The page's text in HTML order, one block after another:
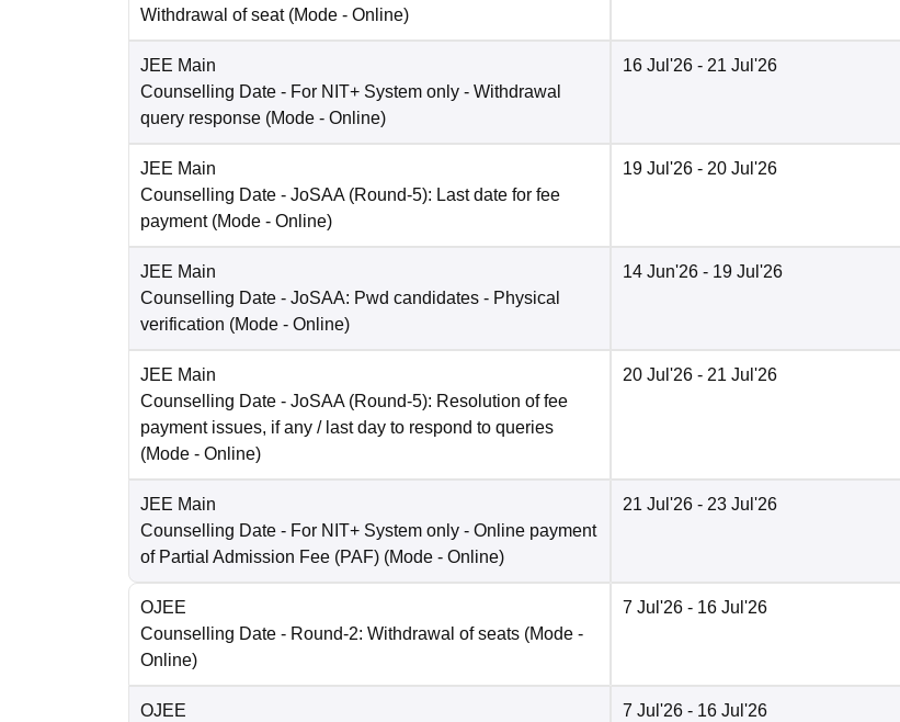
Withdrawal of seat (Mode - Online)
JEE Main
Counselling Date - For NIT+ System only - Withdrawal
query response (Mode - Online)
16 Jul'26 - 21 Jul'26
JEE Main
Counselling Date - JoSAA (Round-5): Last date for fee
payment (Mode - Online)
19 Jul'26 - 20 Jul'26
JEE Main
Counselling Date - JoSAA: Pwd candidates - Physical
verification (Mode - Online)
14 Jun'26 - 19 Jul'26
JEE Main
Counselling Date - JoSAA (Round-5): Resolution of fee
payment issues, if any / last day to respond to queries
(Mode - Online)
20 Jul'26 - 21 Jul'26
JEE Main
Counselling Date - For NIT+ System only - Online payment
of Partial Admission Fee (PAF) (Mode - Online)
21 Jul'26 - 23 Jul'26
OJEE
Counselling Date - Round-2: Withdrawal of seats (Mode -
Online)
7 Jul'26 - 16 Jul'26
OJEE
7 Jul'26 - 16 Jul'26